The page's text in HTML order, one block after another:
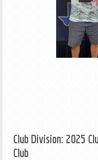
Club Division: 2025
Club